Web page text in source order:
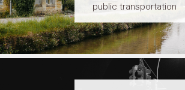
public transportation